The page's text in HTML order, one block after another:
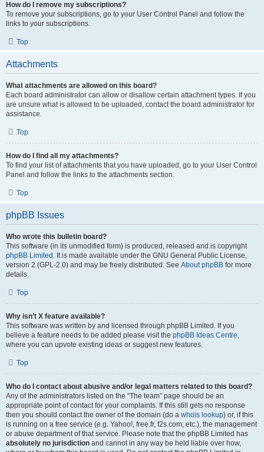
How do I remove my subscriptions?
To remove your subscriptions, go to your User Control Panel and follow the
links to your subscriptions.
Top
Attachments
What attachments are allowed on this board?
Each board administrator can allow or disallow certain attachment types. If you
are unsure what is allowed to be uploaded, contact the board administrator for
assistance.
Top
How do I find all my attachments?
To find your list of attachments that you have uploaded, go to your User Control
Panel and follow the links to the attachments section.
Top
phpBB Issues
Who wrote this bulletin board?
This software (in its unmodified form) is produced, released and is copyright
phpBB Limited . It is made available under the GNU General Public License,
version 2 (GPL-2.0) and may be freely distributed. See About phpBB for more
details.
Top
Why isn’t X feature available?
This software was written by and licensed through phpBB Limited. If you
believe a feature needs to be added please visit the phpBB Ideas Centre,
where you can upvote existing ideas or suggest new features.
Top
Who do I contact about abusive and/or legal matters related to this board?
Any of the administrators listed on the “The team” page should be an
appropriate point of contact for your complaints. If this still gets no response
then you should contact the owner of the domain (do a whois lookup) or, if this
is running on a free service (e.g. Yahoo!, free.fr, f2s.com, etc.), the management
or abuse department of that service. Please note that the phpBB Limited has
absolutely no jurisdiction and cannot in any way be held liable over how,